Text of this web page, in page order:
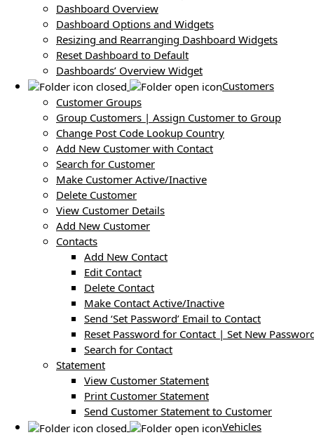
Dashboard Overview
Dashboard Options and Widgets
Resizing and Rearranging Dashboard Widgets
Reset Dashboard to Default
Dashboards’ Overview Widget
Customers
Customer Groups
Group Customers | Assign Customer to Group
Change Post Code Lookup Country
Add New Customer with Contact
Search for Customer
Make Customer Active/Inactive
Delete Customer
View Customer Details
Add New Customer
Contacts
Add New Contact
Edit Contact
Delete Contact
Make Contact Active/Inactive
Send ‘Set Password’ Email to Contact
Reset Password for Contact | Set New
Search for Contact
Statement
View Customer Statement
Print Customer Statement
Send Customer Statement to Customer
Vehicles